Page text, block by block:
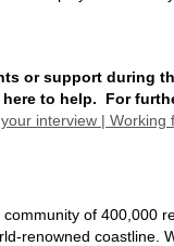
orsupport during
to help. For
interview | Working
of 400,000
renowned coastline.